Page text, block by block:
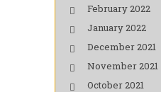
February 2022
January 2022
December 2021
November 2021
October 2021